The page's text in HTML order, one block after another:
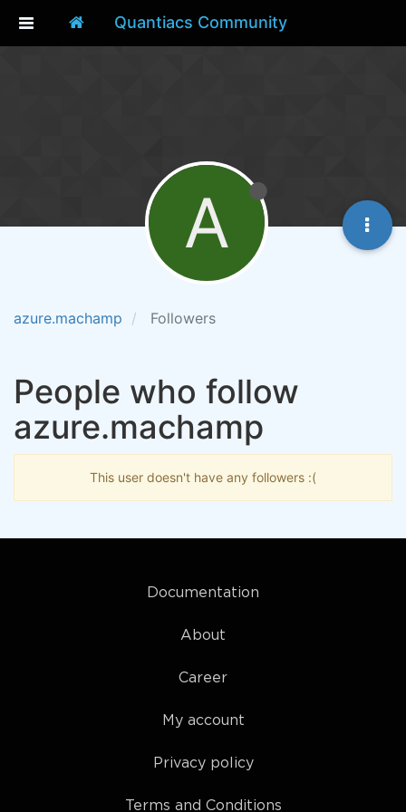
Quantiacs Community
azure.machamp Followers
A
People who follow
azure.machamp
This user doesn't have any followers :(
Documentation
About
Career
My account
Privacy policy
Terms and Conditions